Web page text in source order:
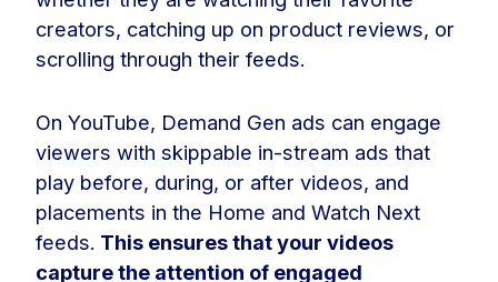
creators, catching up on product reviews, or
scrolling through their feeds.
On YouTube, Demand Gen ads can engage
viewers with skippable in-stream ads that
play before, during, or after videos, and
placements in the Home and Watch Next
feeds. This ensures that your videos
capture the attention of engaged